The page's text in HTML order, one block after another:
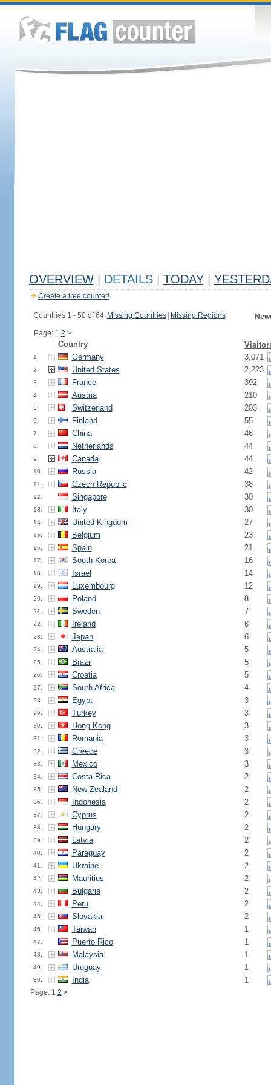
OVERVIEW DETAILS TODAY
Create a free counter!
Countries 1 - 50 of 64. Missing Countries Missing Regions
Page: 1 2 >
Country
1. Germany 3,071
2. United States 2,223
3. France 392
4. Austria 210
5. Switzerland 203
6. Finland 55
7. China 46
8. Netherlands 44
9. Canada 44
10. Russia 42
11. Czech Republic 38
12. Singapore 30
13. Italy 30
14. United Kingdom 27
15. Belgium 23
16. Spain 21
17. South Korea 16
18. Israel 14
19. Luxembourg 12
20. Poland 8
21. Sweden 7
22. Ireland 6
23. Japan 6
24. Australia 5
25. Brazil 5
26. Croatia 5
27. South Africa 4
28. Egypt 3
29. Turkey 3
30. Hong Kong 3
31. Romania 3
32. Greece 3
33. Mexico 3
34. Costa Rica 2
35. New Zealand 2
36. Indonesia 2
37. Cyprus 2
38. Hungary 2
39. Latvia 2
40. Paraguay 2
41. Ukraine 2
42. Mauritius 2
43. Bulgaria 2
44. Peru 2
45. Slovakia 2
46. Taiwan 1
47. Puerto Rico 1
48. Malaysia 1
49. Uruguay 1
50. India 1
Page: 1 2 >